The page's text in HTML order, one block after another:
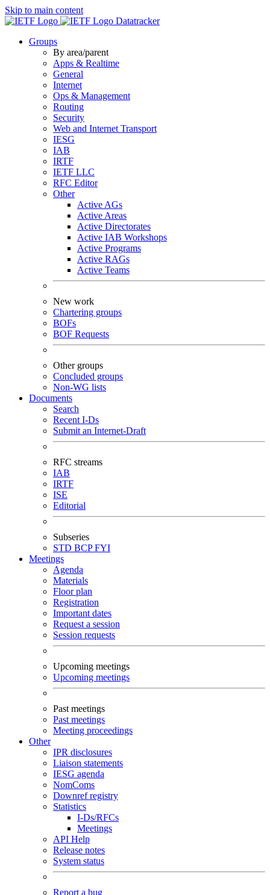
Skip to main content
Datatracker
Groups
By area/parent
Apps & Realtime
General
Internet
Ops & Management
Routing
Security
Web and Internet Transport
IESG
IAB
IRTF
IETF LLC
RFC Editor
Other
Active AGs
Active Areas
Active Directorates
Active IAB Workshops
Active Programs
Active RAGs
Active Teams
New work
Chartering groups
BOFs
BOF Requests
Other groups
Concluded groups
Non-WG lists
Documents
Search
Recent I-Ds
Submit an Internet-Draft
RFC streams
IAB
IRTF
ISE
Editorial
Subseries
STD BCPFYI
Meetings
Agenda
Materials
Floor plan
Registration
Important dates
Request a session
Session requests
Upcoming meetings
Upcoming meetings
Past meetings
Past meetings
Meeting proceedings
Other
IPR disclosures
Liaison statements
IESG agenda
NomComs
Downref registry
Statistics
I-Ds/RFCs
Meetings
API Help
Release notes
System status
Report a bug